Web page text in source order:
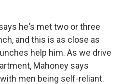
he's met two or three
and this is as close as
help him. As we drive
Mahoney says
men being self-reliant.